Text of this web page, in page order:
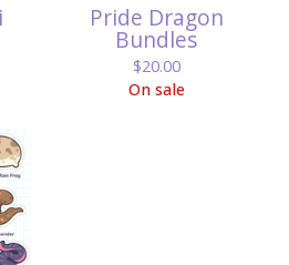
Pride Dragon
Bundles
$20.00
On sale